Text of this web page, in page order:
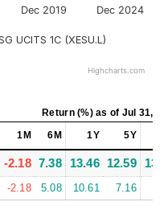
UCITS 1C (XESU.L)
Dec 2019 Dec 2024
Highcharts.com
Return (%)as of Jul 31,
1M 6M 1Y 5Y
-2.18 7.38 13.46 12.59
-2.18 5.08 10.61 7.16